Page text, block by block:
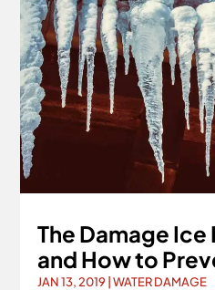
The Damage Ice
and How to
JAN 13, 2019 |WATER DAMAGE